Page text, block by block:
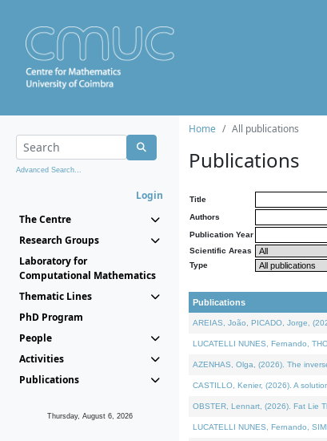
Advanced Search...
Login
The Centre
Research Groups
Laboratory for
Computational Mathematics
Thematic Lines
PhD Program
People
Activities
Publications
Thursday, August 6, 2026
Home All publications
Publications
Title
Authors
Publication Year
Scientific Areas
Type
Publications
AREIAS, João, PICADO, Jorge,
LUCATELLI NUNES, Fernando,
AZENHAS, Olga, (2026). The
CASTILLO, Kenier, (2026). A
OBSTER, Lennart, (2026). Fat Lie
LUCATELLI NUNES, Fernando,